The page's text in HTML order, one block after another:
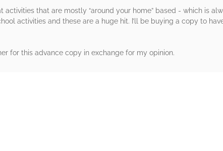
that are mostly “around your home” based - which is
activities and these are a huge hit. I’ll be buying a copy to
for this advance copy in exchange for my opinion.